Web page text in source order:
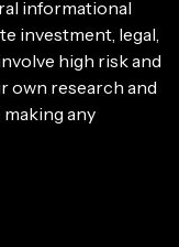
informational
investment, legal,
high risk and
own research and
any